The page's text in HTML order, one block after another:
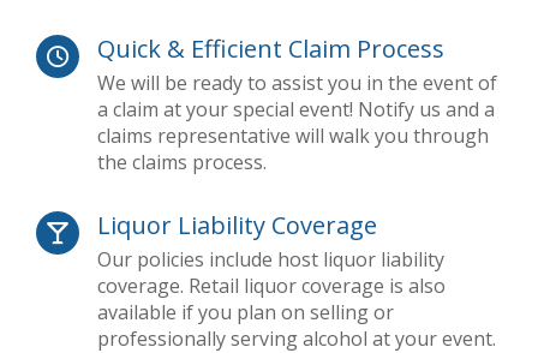
Quick & Efficient Claim Process
We will be ready to assist you in the event of
a claim at your special event! Notify us and a
claims representative will walk you through
the claims process.
Liquor Liability Coverage
Our policies include host liquor liability
coverage. Retail liquor coverage is also
available if you plan on selling or
professionally serving alcohol at your event.